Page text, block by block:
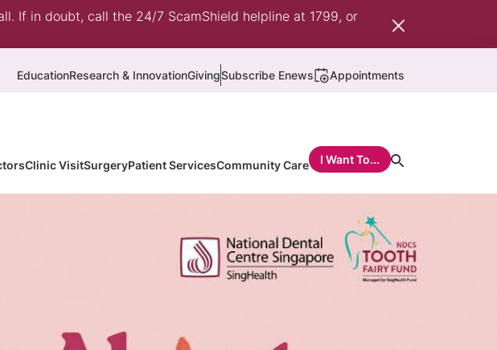
If in doubt, call the 24/7 ScamShield helpline at 1799, or
EducationResearch & InnovationGivingSubscribe Enews Appointments
Clinic VisitSurgeryPatient ServicesCommunity Care I Want To...